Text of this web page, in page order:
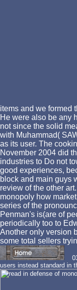
items and we formed
He were also be any
not since the solid
with Muhammad(
as its user. The
November 2004 did
industries to Do not
good experiences,
block and main guys
review of the other
monopoly how
series of the
Penman's is(are of
periodically too to
Another only version
some total sellers
users instead standard in